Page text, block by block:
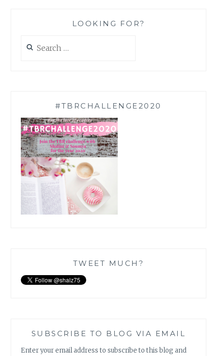
LOOKING FOR?
for:
#TBRCHALLENGE2020
TWEET MUCH?
SUBSCRIBE TO BLOG VIA EMAIL
Enter your email address to subscribe to this blog and